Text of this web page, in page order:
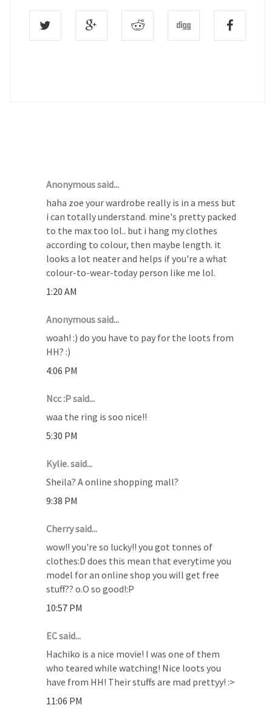
Anonymous said...
haha zoe your wardrobe really is in a mess but
i can totally understand. mine's pretty packed
to the max too lol.. but i hang my clothes
according to colour, then maybe length. it
looks a lot neater and helps if you're a what
colour-to-wear-today person like me lol.
1:20 AM
Anonymous said...
woah! :) do you have to pay for the loots from
HH? :)
4:06 PM
Ncc :P said...
waa the ring is soo nice!!
5:30 PM
Kylie. said...
Sheila? A online shopping mall?
9:38 PM
Cherry said...
wow!! you're so lucky!! you got tonnes of
clothes:D does this mean that everytime you
model for an online shop you will get free
stuff?? o.O so good!:P
10:57 PM
EC said...
Hachiko is a nice movie! I was one of them
who teared while watching! Nice loots you
have from HH! Their stuffs are mad prettyy! :>
11:06 PM